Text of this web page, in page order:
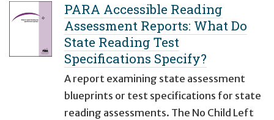
PARA Accessible Reading
Assessment Reports: What Do
State Reading Test
Specifications Specify?
A report examining state assessment
blueprints or test specifications for state
reading assessments. The No Child Left